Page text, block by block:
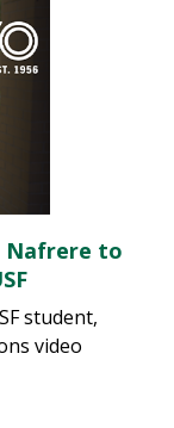
Nafrere to
student,
video